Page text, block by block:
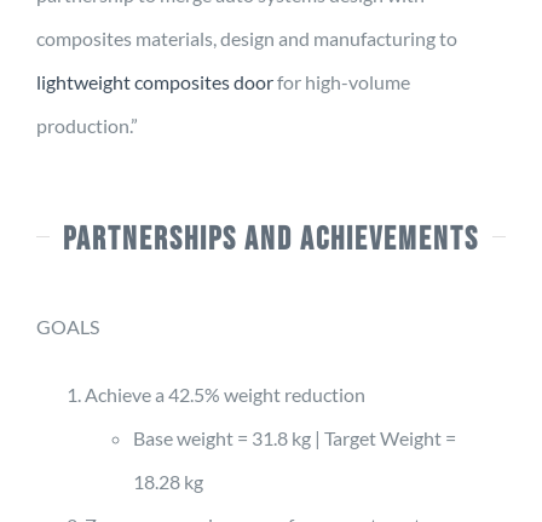
composites materials, design and manufacturing to
lightweight composites doorfor high-volume
production.”
PARTNERSHIPS AND ACHIEVEMENTS
GOALS
Achieve a 42.5% weight reduction
Base weight = 31.8 kg | Target Weight =
18.28 kg